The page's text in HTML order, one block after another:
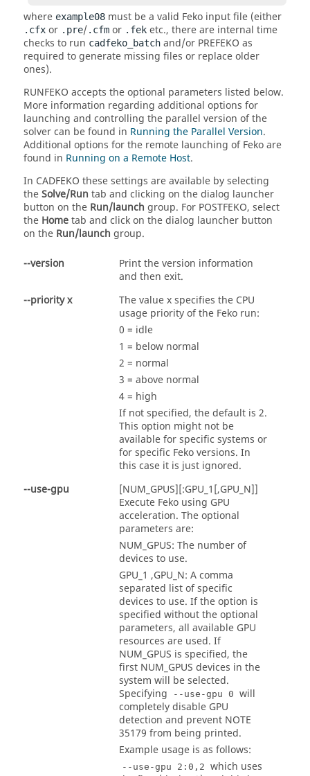
where example08 must be a valid Feko input file (either
.cfx or .pre/.cfm or .fek etc., there are internal time
checks to run cadfeko_batch and/or PREFEKO as
required to generate missing files or replace older
ones).
RUNFEKO accepts the optional parameters listed below.
More information regarding additional options for
launching and controlling the parallel version of the
solver can be found in Running the Parallel Version.
Additional options for the remote launching ofFekoare
found in Running on a Remote Host.
In CADFEKO these settings are available by selecting
theSolve/Run tab and clicking on the dialog launcher
button on the Run/launch group. For POSTFEKO, select
the Hometab and click on the dialog launcher button
on the Run/launch group.
--version
Print the version information
and then exit.
--priority x
The value x specifies the CPU
usage priority of the Feko run:
0 = idle
1 = below normal
2 = normal
3 = above normal
4 = high
If not specified, the default is 2.
This option might not be
available for specific systems or
for specific Fekoversions. In
this case it is just ignored.
--use-gpu
[NUM_GPUS][:GPU_1[,GPU_N]]
Execute Feko using GPU
acceleration. The optional
parameters are:
NUM_GPUS: The number of
devices to use.
GPU_1 ,GPU_N: A comma
separated list of specific
devices to use. If the option is
specified without the optional
parameters, all available GPU
resources are used. If
NUM_GPUS is specified, the
first NUM_GPUS devices in the
system will be selected.
Specifying
--use-gpu 0 will
completely disable GPU
detection and prevent NOTE
35179 from being printed.
Example usage is as follows:
--use-gpu 2:0,2 which uses